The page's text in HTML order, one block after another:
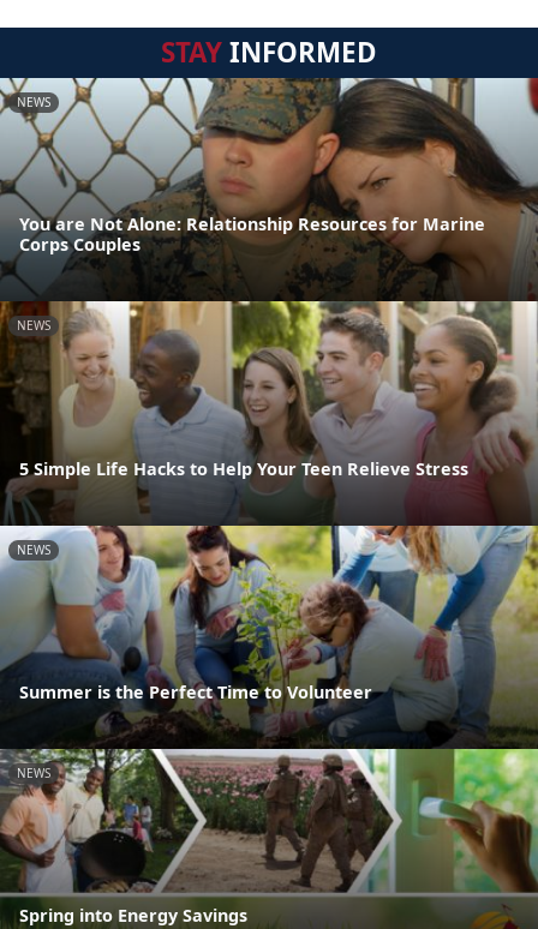
STAYINFORMED
NEWS
You are Not Alone: Relationship Resources for Marine
Corps Couples
NEWS
5 Simple Life Hacks to Help Your Teen Relieve Stress
NEWS
Summer is the Perfect Time to Volunteer
NEWS
Spring into Energy Savings